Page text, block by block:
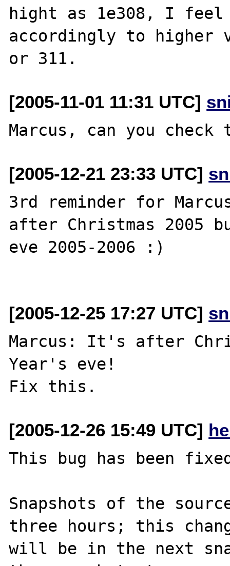
hight as 1e308, I feel
accordingly to higher
[2005-11-01 11:31 UTC]
[2005-12-21 23:33 UTC]
3rd reminder for
after Christmas 2005
eve 2005-2006 :)
[2005-12-25 17:27 UTC]
Marcus: It's after
Year's eve!
[2005-12-26 15:49 UTC]
This bug has been
Snapshots of the
three hours; this
will be in the next